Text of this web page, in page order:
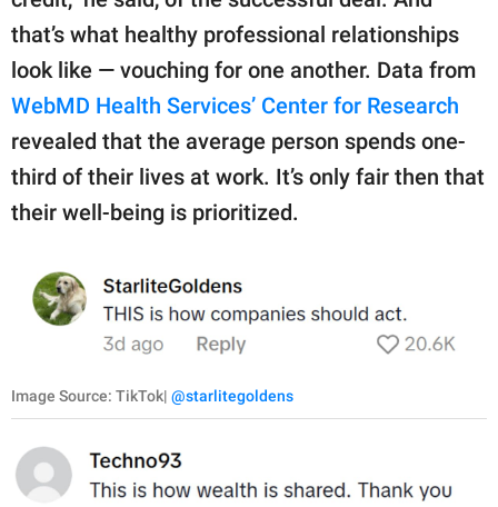
that’s what healthy professional relationships
look like — vouching for one another. Data from
WebMD Health Services’ Center for Research
revealed that the average person spends one-
third of their lives at work. It’s only fair then that
their well-being is prioritized.
Image Source: TikTok| @starlitegoldens